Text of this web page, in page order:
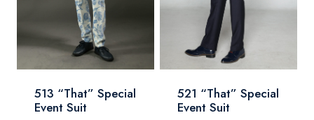
513 “That” Special
Event Suit
521 “That” Special
Event Suit